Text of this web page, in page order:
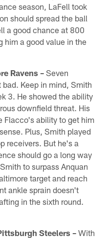
season, LaFell took
should spread the ball
a good chance at 800
him a good value in the
Ravens – Seven
Keep in mind, Smith
3. He showed the ability
downfield threat. His
Flacco's ability to get him
Plus, Smith played
receivers. But he's a
should go a long way
to surpass Anquan
target and reach
ankle sprain doesn't
in the sixth round.
Steelers – With